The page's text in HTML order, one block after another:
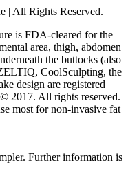
| All Rights Reserved.
is FDA-cleared for the
area, thigh, abdomen
the buttocks (also
CoolSculpting, the
design are registered
2017. All rights reserved.
most for non-invasive fat
Further information is